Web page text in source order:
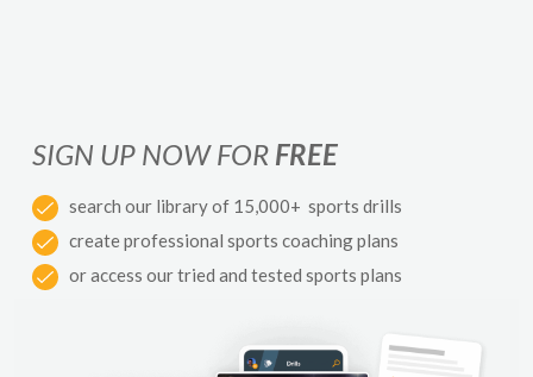
SIGN UP NOW FOR FREE
search our library of 15,000+ sports drills
create professional sports coaching plans
or access our tried and tested sports plans